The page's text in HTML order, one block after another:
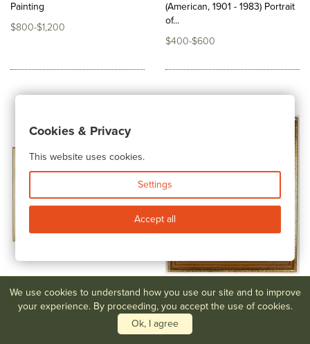
Painting
$800-$1,200
(American, 1901 - 1983) Portrait
of...
$400-$600
Lot #260 Armin Buchterkirch
Lot #261 George Harwood,
"Painting Along the River"
We use cookies to understand how you use our site and to improve
your experience. By proceeding, you accept the use of cookies.
Ok, I agree
Cookies & Privacy
This website uses cookies.
Settings
Accept all